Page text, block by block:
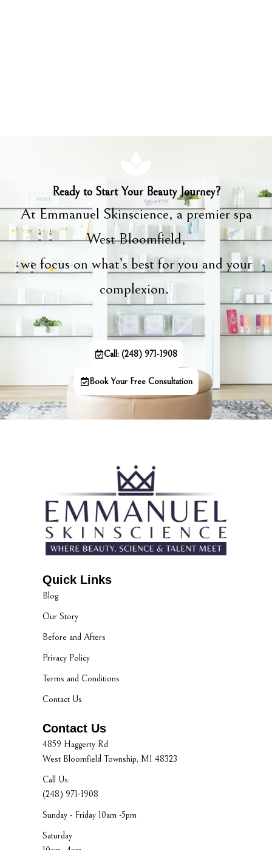
Ready to Start Your Beauty Journey?
At Emmanuel Skinscience, a premier spa
West Bloomfield,
we focus on what’s best for you and your
complexion.
Call: (248) 971-1908
Book Your Free Consultation
Quick Links
Blog
Our Story
Before and Afters
Privacy Policy
Terms and Conditions
Contact Us
Contact Us
4859 Haggerty Rd
West Bloomfield Township, MI 48323
Call Us:
(248) 971-1908
Sunday - Friday 10am -5pm
Saturday